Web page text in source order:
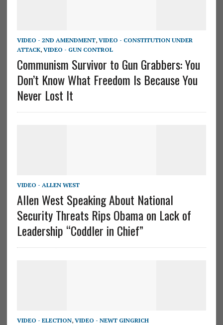
VIDEO - 2ND AMENDMENT, VIDEO - CONSTITUTION UNDER
ATTACK, VIDEO - GUN CONTROL
Communism Survivor to Gun Grabbers: You
Don’t Know What Freedom Is Because You
Never Lost It
VIDEO - ALLEN WEST
Allen West Speaking About National
Security Threats Rips Obama on Lack of
Leadership “Coddler in Chief”
VIDEO - ELECTION, VIDEO - NEWT GINGRICH